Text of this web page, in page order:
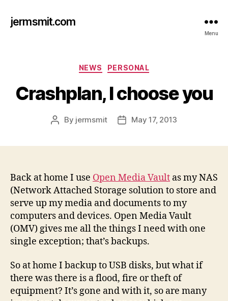
jermsmit.com
Menu
Categories
NEWS PERSONAL
Crashplan, I choose you
Post
By jermsmit
PostMay 17, 2013
Back at home I use Open Media Vault as my NAS
(Network Attached Storage solution to store and
serve up my media and documents to my
computers and devices. Open Media Vault
(OMV) gives me all the things I need with one
single exception; that’s backups.
So at home I backup to USB disks, but what if
there was there is a flood, fire or theft of
equipment? It’s gone and with it, so are many